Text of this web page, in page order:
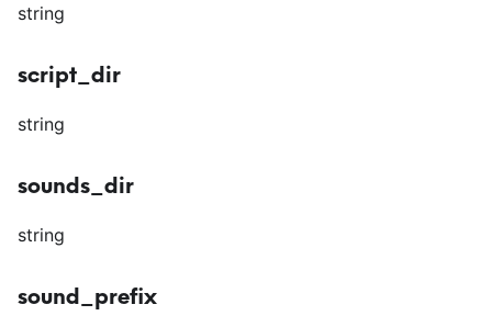
string
script_dir
string
sounds_dir
string
sound_prefix